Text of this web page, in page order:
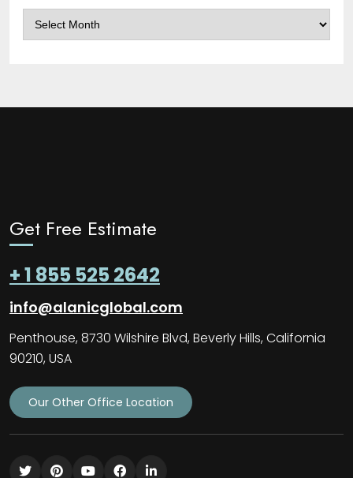
Get Free Estimate
+ 1 855 525 2642
info@alanicglobal.com
Penthouse, 8730 Wilshire Blvd, Beverly Hills, California
90210, USA
Our Other Office Location